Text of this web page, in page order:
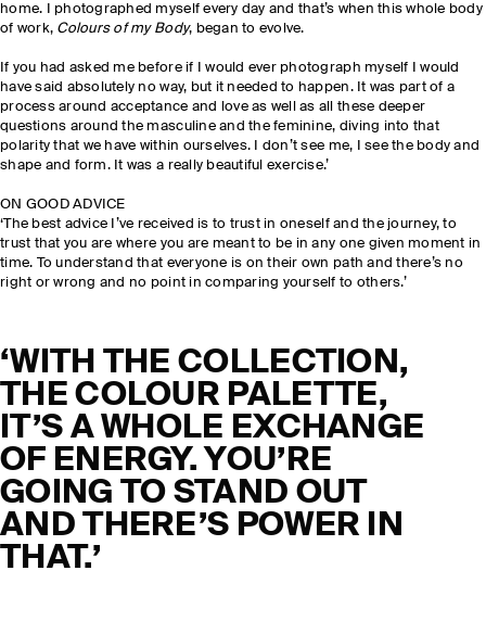
home. I photographed myself every day and that’s when this whole body
of work, Colours of my Body, began to evolve.
If you had asked me before if I would ever photograph myself I would
have said absolutely no way, but it needed to happen. It was part of a
process around acceptance and love as well as all these deeper
questions around the masculine and the feminine, diving into that
polarity that we have within ourselves. I don’t see me, I see the body and
shape and form. It was a really beautiful exercise.’
ON GOOD ADVICE
‘The best advice I’ve received is to trust in oneself and the journey, to
trust that you are where you are meant to be in any one given moment in
time. To understand that everyone is on their own path and there’s no
right or wrong and no point in comparing yourself to others.’
‘WITH THE COLLECTION,
THE COLOUR PALETTE,
IT’S A WHOLE EXCHANGE
OF ENERGY. YOU’RE
GOING TO STAND OUT
AND THERE’S POWER IN
THAT.’